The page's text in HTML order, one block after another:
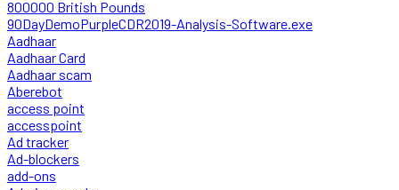
800000 British Pounds
90DayDemoPurpleCDR2019-Analysis-Software.exe
Aadhaar
Aadhaar Card
Aadhaar scam
Aberebot
access point
accesspoint
Ad tracker
Ad-blockers
add-ons